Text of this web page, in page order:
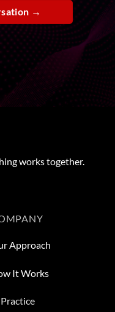
→
works together.
Approach
It Works